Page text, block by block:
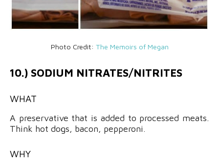
Photo Credit: The Memoirs of Megan
10.) SODIUM NITRATES/NITRITES
WHAT
A preservative that is added to processed meats.
Think hot dogs, bacon, pepperoni.
WHY